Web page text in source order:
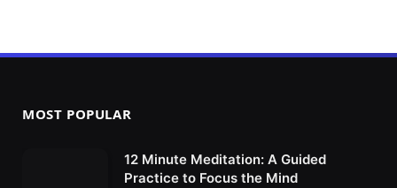
MOST POPULAR
12 Minute Meditation: A Guided
Practice to Focus the Mind